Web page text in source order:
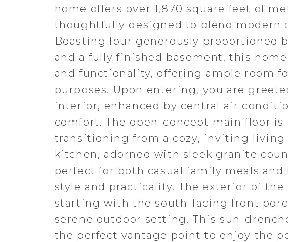
home offers over 1,870 square feet of
thoughtfully designed to blend modern
Boasting four generously proportioned
and a fully finished basement, this
and functionality, offering ample room
purposes. Upon entering, you are
interior, enhanced by central air
comfort. The open-concept main floor
transitioning from a cozy, inviting
kitchen, adorned with sleek granite
perfect for both casual family meals
style and practicality. The exterior of
starting with the south-facing front
serene outdoor setting. This sun-
the perfect vantage point to enjoy the